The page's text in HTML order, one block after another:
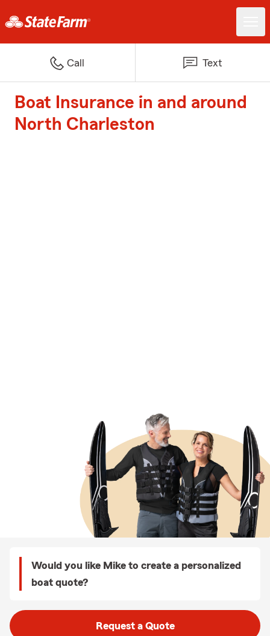
Call Text
Boat Insurance in and around
North Charleston
Would you like Mike to create a personalized
boat quote?
Request a Quote